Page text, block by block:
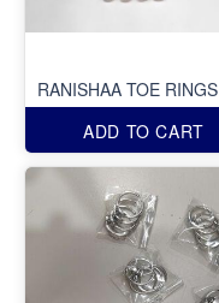
RANISHAA TOE RINGS
ADD TO CART